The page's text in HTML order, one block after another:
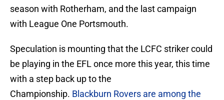
season with Rotherham, and the last campaign
with League One Portsmouth.
Speculation is mounting that the LCFC striker could
be playing in the EFL once more this year, this time
with a step back up to the
Championship. Blackburn Rovers are among the